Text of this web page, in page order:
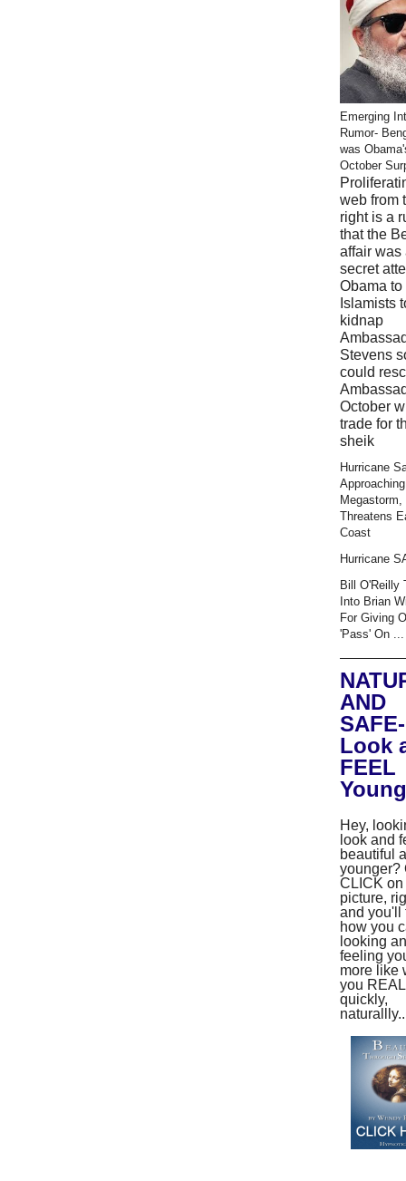
Emerging
Rumor-
was
October
web from
right is a
that the
affair was
secret
Obama
Islamists
kidnap
Stevens
could
October
trade for
sheik
Hurricane
Approaching
Megastorm,
Threatens
Coast
Hurricane
Bill O'Reilly
Into Brian
For Giving
'Pass' On ...
AND
SAFE-
Look
FEEL
Hey,
look and
beautiful
younger?
CLICK on
picture,
and you'll
how you
looking
feeling
more like
you
quickly,